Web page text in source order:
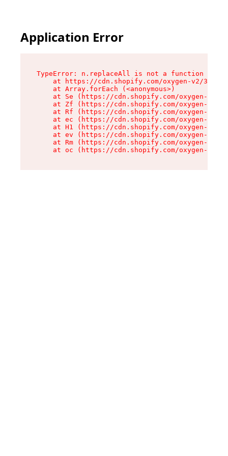
Application Error
TypeError: n.replaceAll is not a function
at https://cdn.shopify.com/oxygen-v2/
    at Array.forEach (<anonymous>)
at Se (https://cdn.shopify.com/oxygen-v2/
at Zf (https://cdn.shopify.com/oxygen-v2/
at Rf (https://cdn.shopify.com/oxygen-v2/
at ec (https://cdn.shopify.com/oxygen-v2/
at H1 (https://cdn.shopify.com/oxygen-v2/
at ev (https://cdn.shopify.com/oxygen-v2/
at Rm (https://cdn.shopify.com/oxygen-v2/
at oc (https://cdn.shopify.com/oxygen-v2/